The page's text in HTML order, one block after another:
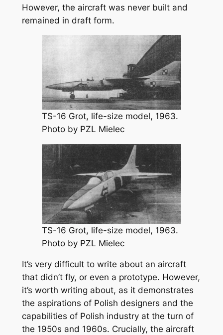
However, the aircraft was never built and
remained in draft form.
TS-16 Grot, life-size model, 1963.
Photo by PZL Mielec
TS-16 Grot, life-size model, 1963.
Photo by PZL Mielec
It’s very difficult to write about an aircraft
that didn’t fly, or even a prototype. However,
it’s worth writing about, as it demonstrates
the aspirations of Polish designers and the
capabilities of Polish industry at the turn of
the 1950s and 1960s. Crucially, the aircraft